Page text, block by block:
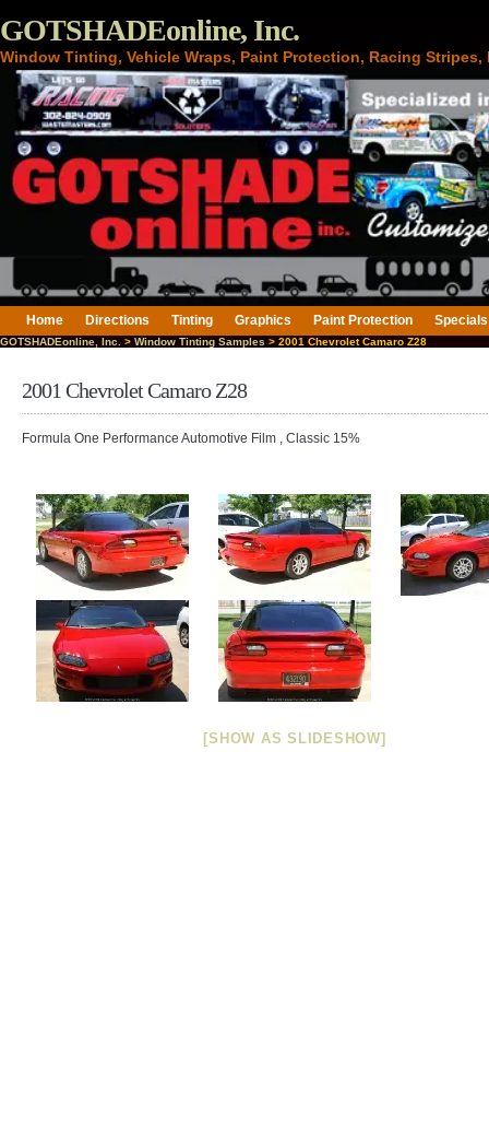
GOTSHADEonline, Inc.
Window Tinting, Vehicle Wraps, Paint Protection, Racing
Home Directions Tinting Graphics Paint Protection Specials
GOTSHADEonline, Inc. > Window Tinting Samples > 2001 Chevrolet Camaro Z28
2001 Chevrolet Camaro Z28
Formula One Performance Automotive Film , Classic 15%
[SHOW AS SLIDESHOW]